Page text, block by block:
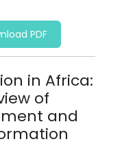
PDF
in Africa:
of
and